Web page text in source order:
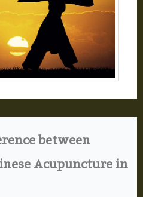
between
Acupuncture in